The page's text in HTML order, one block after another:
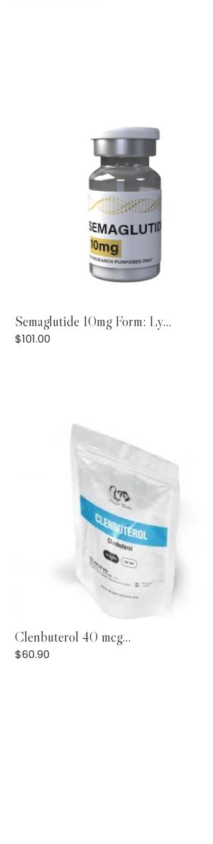
Semaglutide 10mg Form: Ly...
$101.00
Clenbuterol 40 mcg...
$60.90